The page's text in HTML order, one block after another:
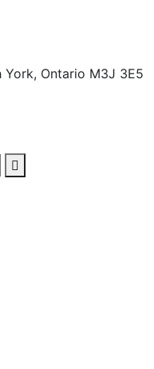
York, Ontario M3J 3E5